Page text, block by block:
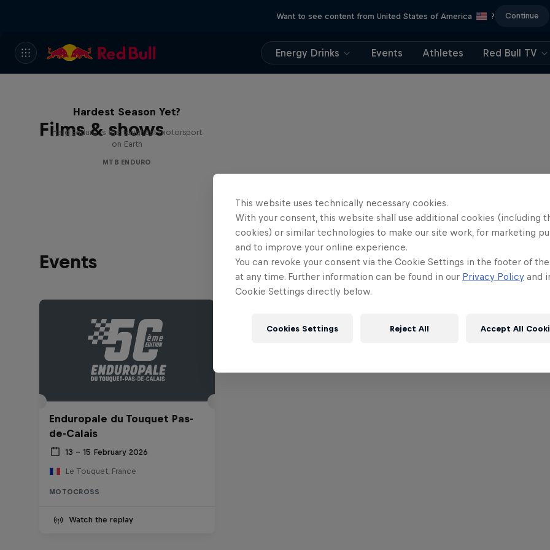
Want to see content from United States of America ? Continue
Energy Drinks Events Athletes Red Bull TV
Films & shows
Hardest Season Yet?
Hard Enduro is the toughest motorsport
on Earth
MTB ENDURO
Events
Enduropale du Touquet Pas-
de-Calais
13 – 15 February 2026
Le Touquet, France
MOTOCROSS
Watch the replay
This website uses technically necessary cookies.
With your consent, this website shall use additional cookies (including
cookies) or similar technologies to make our site work, for marketing
and to improve your online experience.
You can revoke your consent via the Cookie Settings in the footer of
at any time. Further information can be found in our Privacy Policy and
Cookie Settings directly below.
Cookies Settings Reject All Accept All